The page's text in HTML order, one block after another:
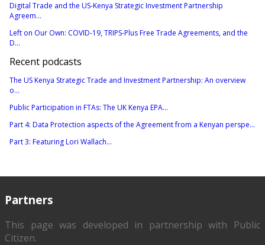
Digital Trade and the US-Kenya Strategic Investment Partnership
Agreem...
Left on Our Own: COVID-19, TRIPS-Plus Free Trade Agreements, and the
D...
Recent podcasts
The US Kenya Strategic Trade and Investment Partnership: An overview
o...
Public Participation in FTAs: The UK Kenya EPA...
Part 4: Data Protection aspects of the Agreement from a Kenyan perspe...
Part 3: Featuring Lori Wallach...
Partners
This page was developed in partnership with Public
Citizen.